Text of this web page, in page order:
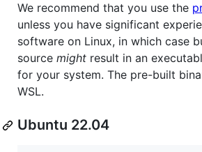
We recommend that you use the
unless you have significant
software on Linux, in which case
source might result in an
for your system. The pre-built
WSL.
Ubuntu 22.04